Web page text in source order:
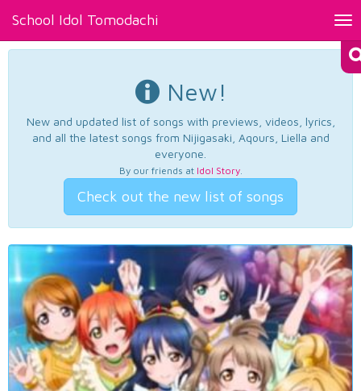
School Idol Tomodachi
New!
New and updated list of songs with previews, videos, lyrics,
and all the latest songs from Nijigasaki, Aqours, Liella and
everyone.
By our friends at Idol Story.
Check out the new list of songs